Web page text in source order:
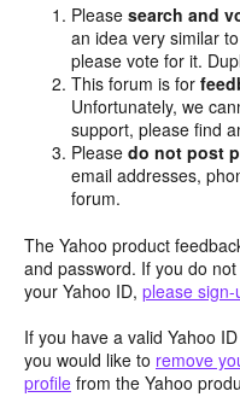
Pleasesearch and
an idea very similar
please vote for it.
This forum is for
Unfortunately, we
support, please find
Pleasedo not post
email addresses,
forum.
The Yahoo product
and password. If you do
your Yahoo ID, please
If you have a valid Yahoo
you would like to remove
profile from the Yahoo